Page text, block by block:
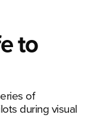
to
of
during visual